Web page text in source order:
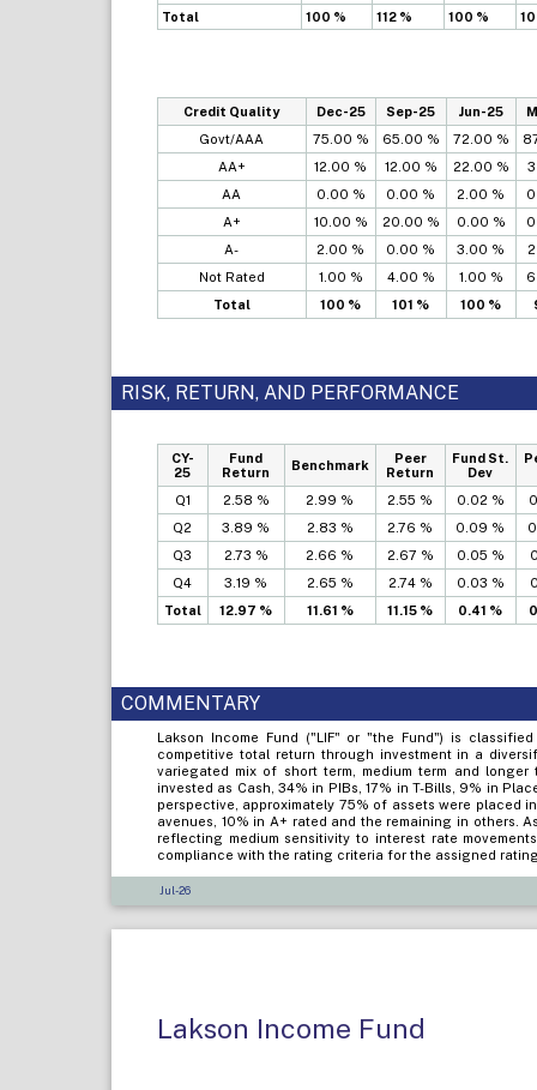
Total 100 % 112 % 100 %
Credit Quality Dec-25 Sep-25 Jun-25
Govt/AAA
75.00 % 65.00 % 72.00 %
AA+
12.00 % 12.00 % 22.00 %
AA
0.00 % 0.00 % 2.00 %
A+
10.00 % 20.00 % 0.00 %
A-
2.00 % 0.00 % 3.00 %
Not Rated
1.00 % 4.00 % 1.00 %
Total
100 % 101 % 100 %
RISK, RETURN, AND PERFORMANCE
CY-
25
Fund
Return
Benchmark
Peer
Return
Fund St.
Dev
Q1 2.58 % 2.99 % 2.55 % 0.02 %
Q2
3.89 % 2.83 % 2.76 % 0.09 %
Q3
2.73 % 2.66 % 2.67 % 0.05 %
Q4
3.19 % 2.65 % 2.74 % 0.03 %
Total
12.97 % 11.61 % 11.15 % 0.41 %
COMMENTARY
Lakson Income Fund ("LIF" or "the Fund") is
competitive total return through investment in a
variegated mix of short term, medium term and
invested as Cash, 34% in PIBs, 17% in T-Bills, 9% in
perspective, approximately 75% of assets were placed
avenues, 10% in A+ rated and the remaining in others.
reflecting medium sensitivity to interest rate
compliance with the rating criteria for the assigned
Jul-26
Lakson Income Fund